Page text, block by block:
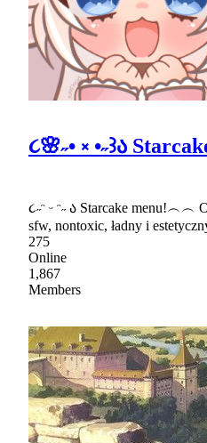
૮🌸˶• ༝ •˶꒱ა
૮˶ᵔ ᵕ ᵔ˶ ა Starcake menu!︵︵
sfw, nontoxic, ładny i
275
Online
1,867
Members